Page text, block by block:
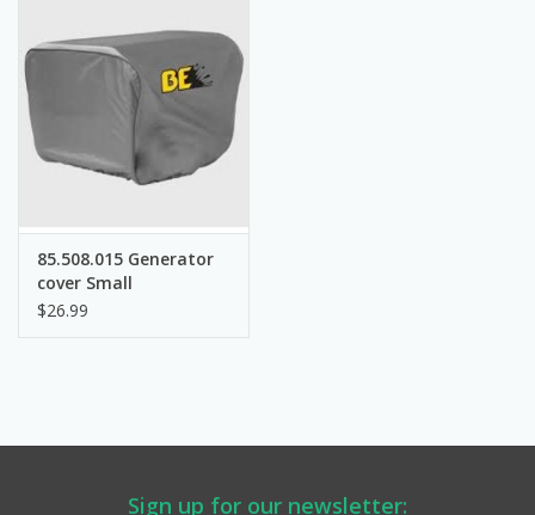
Service Department & Coupons
Register With Us
85.508.015 Generator
cover Small
$26.99
Sign up for our newsletter: